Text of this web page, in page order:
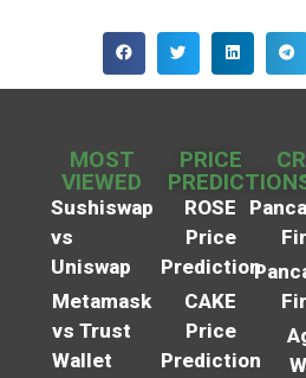
MOST
VIEWED
Sushiswap
vs
Uniswap
Metamask
vs Trust
Wallet
PRICE
ROSE
Price
Prediction
CAKE
Price
Prediction